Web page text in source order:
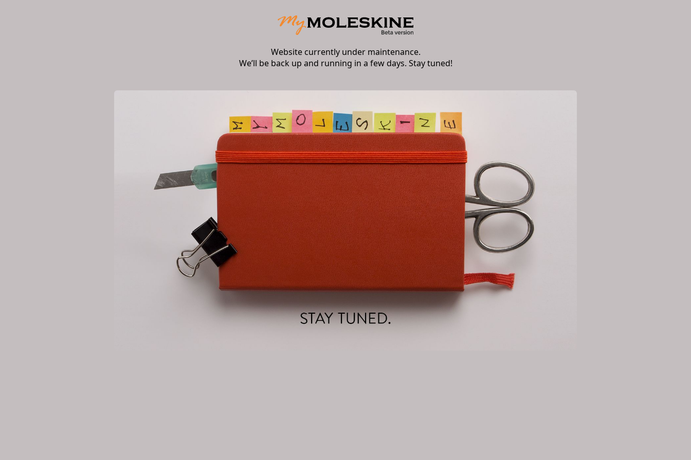
Website currently under maintenance.
We’ll be back up and running in a few days. Stay tuned!